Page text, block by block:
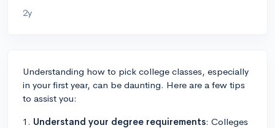
2y
Understanding how to pick college classes, especially
in your first year, can be daunting. Here are a few tips
to assist you:
1. Understand your degree requirements: Colleges